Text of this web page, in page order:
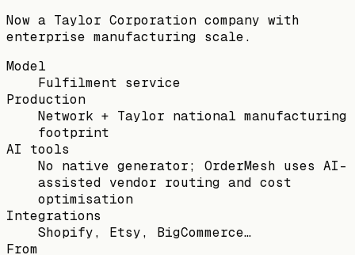
Now a Taylor Corporation company with
enterprise manufacturing scale.
Model
Fulfilment service
Production
Network + Taylor national manufacturing
footprint
AI tools
No native generator; OrderMesh uses AI-
assisted vendor routing and cost
optimisation
Integrations
Shopify, Etsy, BigCommerce…
From